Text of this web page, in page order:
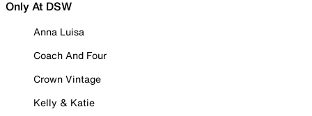
Only At DSW
Anna Luisa
Coach And Four
Crown Vintage
Kelly & Katie